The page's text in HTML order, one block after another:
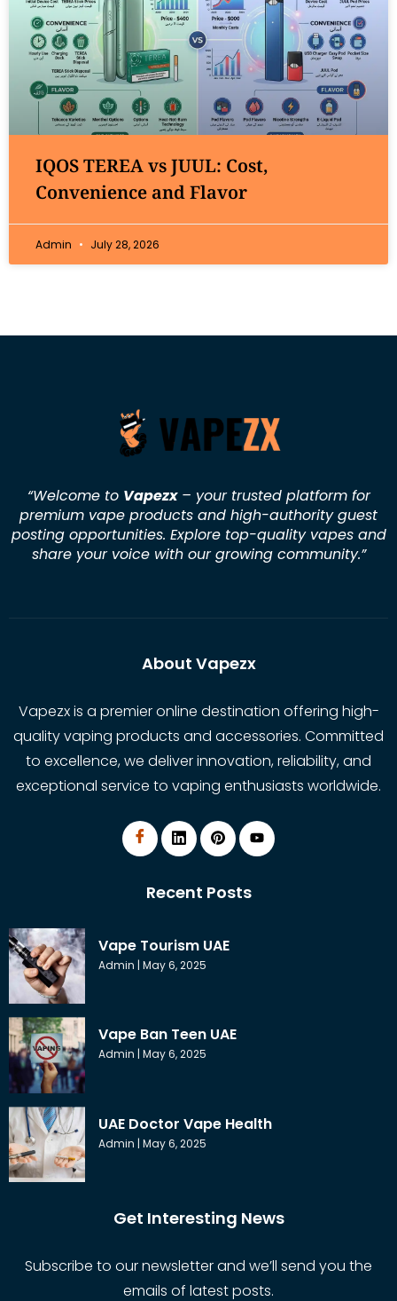
IQOS TEREA vs JUUL: Cost,
Convenience and Flavor
Admin July 28, 2026
“Welcome to Vapezx– your trusted platform for
premium vape products and high-authority guest
posting opportunities. Explore top-quality vapes and
share your voice with our growing community.”
About Vapezx
Vapezx is a premier online destination offering high-
quality vaping products and accessories. Committed
to excellence, we deliver innovation, reliability, and
exceptional service to vaping enthusiasts worldwide.
Recent Posts
Vape Tourism UAE
Admin May 6, 2025
Vape Ban Teen UAE
Admin May 6, 2025
UAE Doctor Vape Health
Admin May 6, 2025
Get Interesting News
Subscribe to our newsletter and we’ll send you the
emails of latest posts.